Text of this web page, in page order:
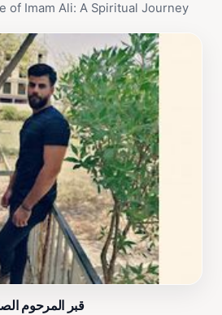
of Imam Ali: A Spiritual Journey
قبر المرحوم